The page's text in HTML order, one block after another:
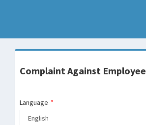
Complaint Against Employee
Language *